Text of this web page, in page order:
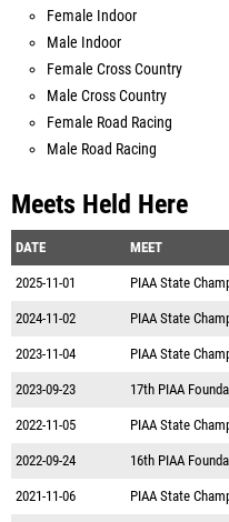
Female Indoor
Male Indoor
Female Cross Country
Male Cross Country
Female Road Racing
Male Road Racing
Meets Held Here
DATE MEET
2025-11-01 PIAA State
2024-11-02 PIAA State
2023-11-04 PIAA State
2023-09-23 17th PIAA
2022-11-05 PIAA State
2022-09-24 16th PIAA
2021-11-06 PIAA State